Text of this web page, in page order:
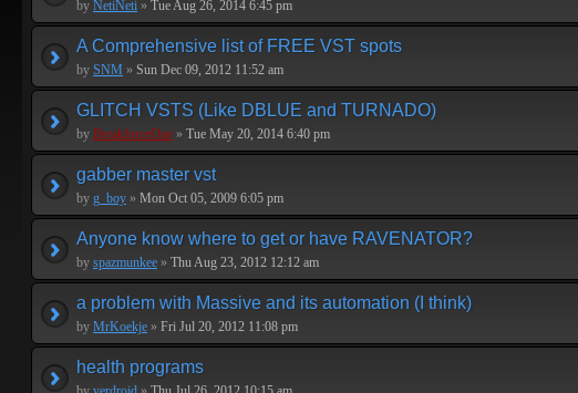
by NetiNeti » Tue Aug 26, 2014 6:45 pm
A Comprehensive list of FREE VST spots
by SNM » Sun Dec 09, 2012 11:52 am
GLITCH VSTS (Like DBLUE and TURNADO)
by BreakforceOne » Tue May 20, 2014 6:40 pm
gabber master vst
by g_boy » Mon Oct 05, 2009 6:05 pm
Anyone know where to get or have RAVENATOR?
by spazmunkee » Thu Aug 23, 2012 12:12 am
a problem with Massive and its automation (I think)
by MrKoekje » Fri Jul 20, 2012 11:08 pm
health programs